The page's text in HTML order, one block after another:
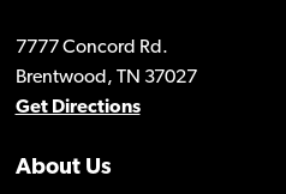
7777 Concord Rd.
Brentwood, TN 37027
Get Directions
About Us